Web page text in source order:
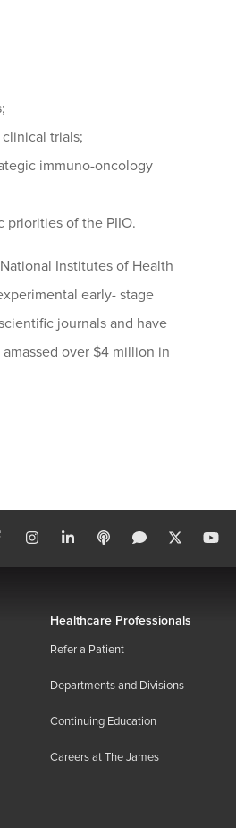
trials;
immuno-oncology
priorities of the PIIO.
Institutes of Health
early- stage
journals and have
over $4 million in
Healthcare Professionals
Refer a Patient
Departments and Divisions
Continuing Education
Careers at The James